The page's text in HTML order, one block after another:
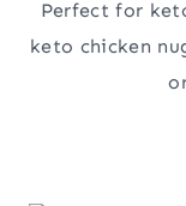
Perfect for
keto chicken